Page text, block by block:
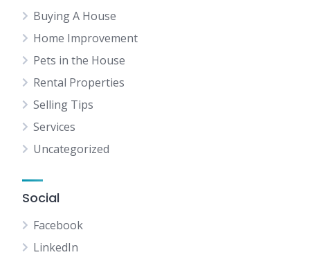
Buying A House
Home Improvement
Pets in the House
Rental Properties
Selling Tips
Services
Uncategorized
Social
Facebook
LinkedIn